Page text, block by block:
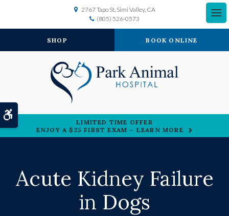
Accessible Version
2767 Tapo St Simi Valley CA
(805) 526-0573
SHOP BOOK ONLINE
LIMITED TIME OFFER
ENJOY A $25 FIRST EXAM – LEARN MORE
Acute Kidney Failure
in Dogs